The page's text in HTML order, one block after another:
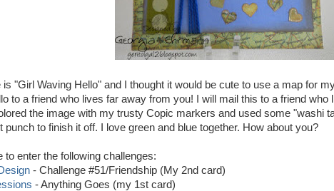
is "Girl Waving Hello" and I thought it would be cute to use a map for
to a friend who lives far away from you! I will mail this to a friend who
the image with my trusty Copic markers and used some "washi
punch to finish it off. I love green and blue together. How about you?
to enter the following challenges:
- Challenge #51/Friendship (My 2nd card)
- Anything Goes (my 1st card)